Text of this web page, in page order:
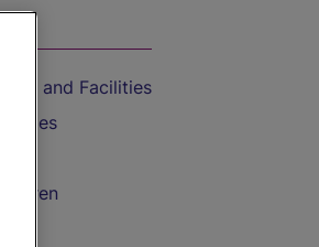
and Facilities